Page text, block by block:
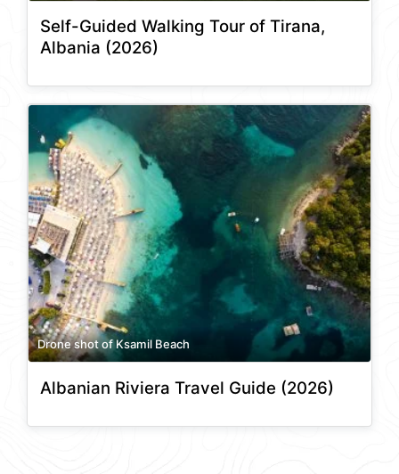
Self-Guided Walking Tour of Tirana,
Albania (2026)
Drone shot of Ksamil Beach
Albanian Riviera Travel Guide (2026)